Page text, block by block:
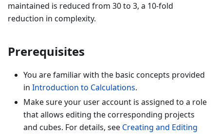
maintained is reduced from 30 to 3, a 10-fold
reduction in complexity.
Prerequisites
You are familiar with the basic concepts provided
in Introduction to Calculations.
Make sure your user account is assigned to a role
that allows editing the corresponding projects
and cubes. For details, see Creating and Editing